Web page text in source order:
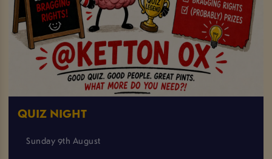
QUIZ NIGHT
Sunday 9th August